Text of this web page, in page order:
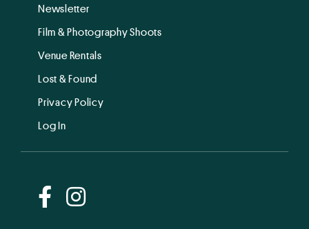
Newsletter
Film & Photography Shoots
Venue Rentals
Lost & Found
Privacy Policy
Log In